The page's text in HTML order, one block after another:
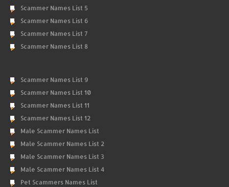
Scammer Names List 5
Scammer Names List 6
Scammer Names List 7
Scammer Names List 8
Scammer Names List 9
Scammer Names List 10
Scammer Names List 11
Scammer Names List 12
Male Scammer Names List
Male Scammer Names List 2
Male Scammer Names List 3
Male Scammer Names List 4
Pet Scammers Names List